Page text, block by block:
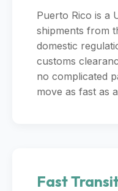
Puerto Rico is a
shipments from
domestic
customs
no complicated
move as fast as
Fast